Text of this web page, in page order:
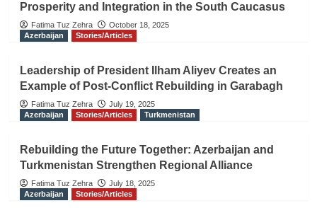
Prosperity and Integration in the South Caucasus
Fatima Tuz Zehra
October 18, 2025
Azerbaijan
Stories/Articles
Leadership of President Ilham Aliyev Creates an
Example of Post-Conflict Rebuilding in Garabagh
Fatima Tuz Zehra
July 19, 2025
Azerbaijan
Stories/Articles Turkmenistan
Rebuilding the Future Together: Azerbaijan and
Turkmenistan Strengthen Regional Alliance
Fatima Tuz Zehra
July 18, 2025
Azerbaijan
Stories/Articles